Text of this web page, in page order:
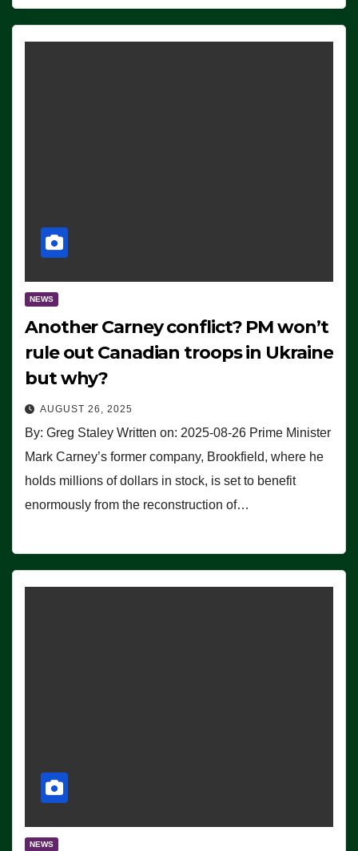
NEWS
Another Carney conflict? PM won’t
rule out Canadian troops in Ukraine
but why?
AUGUST 26, 2025
By: Greg Staley Written on: 2025-08-26 Prime Minister
Mark Carney’s former company, Brookfield, where he
holds millions of dollars in stock, is set to benefit
enormously from the reconstruction of…
NEWS